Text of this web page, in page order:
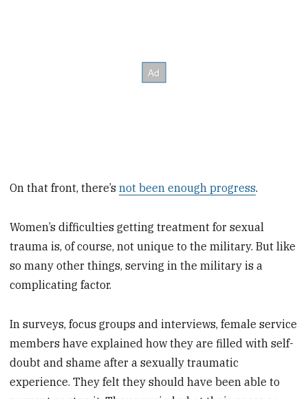
On that front, there’snot been enough progress.
Women’s difficulties getting treatment for sexual
trauma is, of course, not unique to the military. But like
so many other things, serving in the military is a
complicating factor.
In surveys, focus groups and interviews, female service
members have explained how they are filled with self-
doubt and shame after a sexually traumatic
experience. They felt they should have been able to